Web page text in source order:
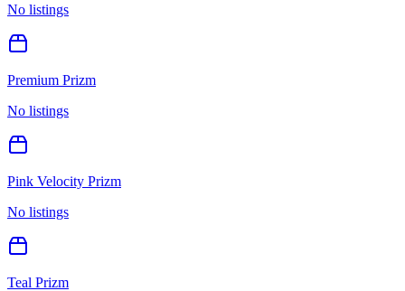
No listings
Premium Prizm
No listings
Pink Velocity Prizm
No listings
Teal Prizm